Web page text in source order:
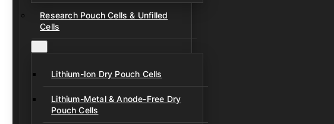
Research Pouch Cells & Unfilled
Cells
Lithium-Ion Dry Pouch Cells
Lithium-Metal & Anode-Free Dry
Pouch Cells